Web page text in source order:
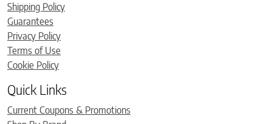
Shipping Policy
Guarantees
Privacy Policy
Terms of Use
Cookie Policy
Quick Links
Current Coupons & Promotions